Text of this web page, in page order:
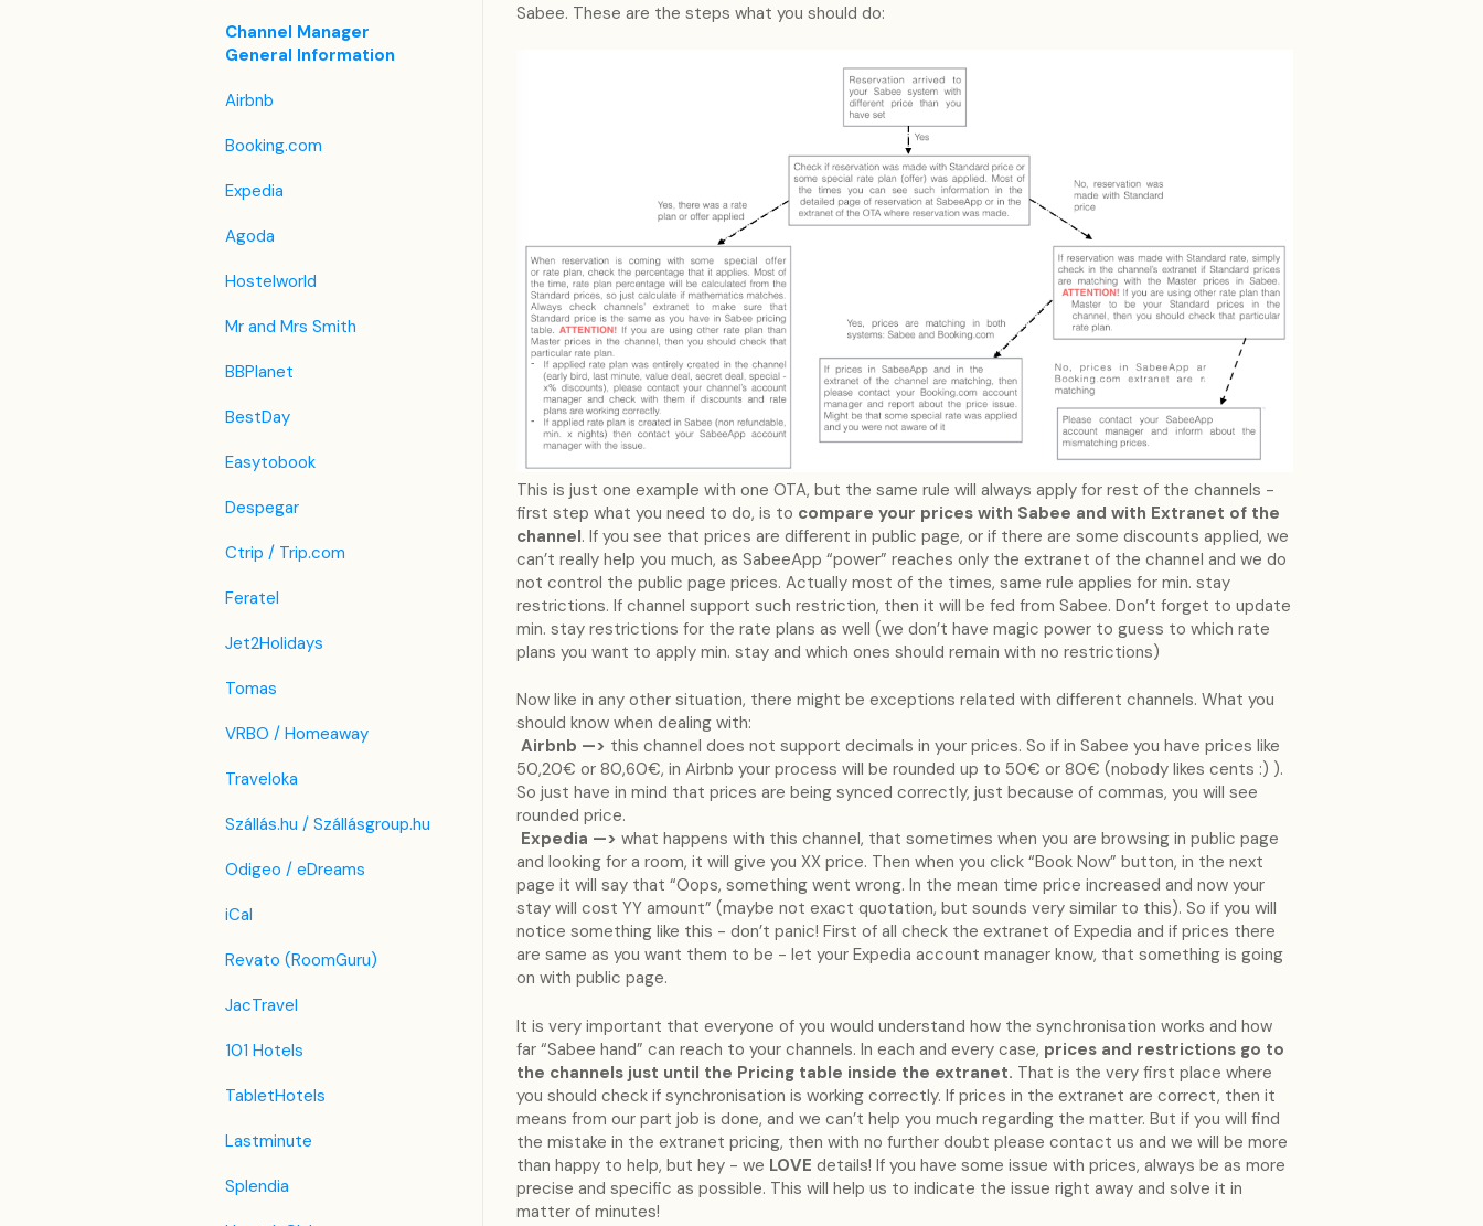
Sabee. These are the steps what you should do:
This is just one example with one OTA, but the same rule will always apply for rest of the channels -
first step what you need to do, is to compare your prices with Sabee and with Extranet of the
channel. If you see that prices are different in public page, or if there are some discounts applied, we
can’t really help you much, as SabeeApp “power” reaches only the extranet of the channel and we do
not control the public page prices. Actually most of the times, same rule applies for min. stay
restrictions. If channel support such restriction, then it will be fed from Sabee. Don’t forget to update
min. stay restrictions for the rate plans as well (we don’t have magic power to guess to which rate
plans you want to apply min. stay and which ones should remain with no restrictions)
Now like in any other situation, there might be exceptions related with different channels. What you
should know when dealing with:
Airbnb —> this channel does not support decimals in your prices. So if in Sabee you have prices like
50,20€ or 80,60€, in Airbnb your process will be rounded up to 50€ or 80€ (nobody likes cents :) ).
So just have in mind that prices are being synced correctly, just because of commas, you will see
rounded price.
Expedia —> what happens with this channel, that sometimes when you are browsing in public page
and looking for a room, it will give you XX price. Then when you click “Book Now” button, in the next
page it will say that “Oops, something went wrong. In the mean time price increased and now your
stay will cost YY amount” (maybe not exact quotation, but sounds very similar to this). So if you will
notice something like this - don’t panic! First of all check the extranet of Expedia and if prices there
are same as you want them to be - let your Expedia account manager know, that something is going
on with public page.
It is very important that everyone of you would understand how the synchronisation works and how
far “Sabee hand” can reach to your channels. In each and every case, prices and restrictions go to
the channels just until the Pricing table inside the extranet. That is the very first place where
you should check if synchronisation is working correctly. If prices in the extranet are correct, then it
means from our part job is done, and we can’t help you much regarding the matter. But if you will find
the mistake in the extranet pricing, then with no further doubt please contact us and we will be more
than happy to help, but hey - we LOVE details! If you have some issue with prices, always be as more
precise and specific as possible. This will help us to indicate the issue right away and solve it in
matter of minutes!
Invoice Settings
Subscription
Registration Form
Custom Field
List View
Housekeeping &
Maintenance
Administration
Channel Manager
General Information
Airbnb
Booking.com
Expedia
Agoda
Hostelworld
Mr and Mrs Smith
BBPlanet
BestDay
Easytobook
Despegar
Ctrip / Trip.com
Feratel
Jet2Holidays
Tomas
VRBO / Homeaway
Traveloka
Szállás.hu / Szállásgroup.hu
Odigeo / eDreams
iCal
Revato (RoomGuru)
JacTravel
101 Hotels
TabletHotels
Lastminute
Splendia